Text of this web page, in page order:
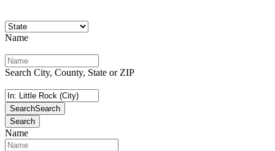
Name
Search City, County, State or ZIP
SearchSearch
Search
Name